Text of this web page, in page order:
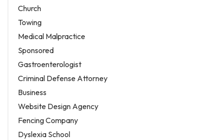
Church
Towing
Medical Malpractice
Sponsored
Gastroenterologist
Criminal Defense Attorney
Business
Website Design Agency
Fencing Company
Dyslexia School